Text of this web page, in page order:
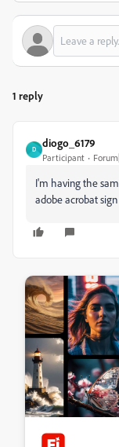
1 reply
D
diogo_6179
Participant
I'm having the
adobe acrobat